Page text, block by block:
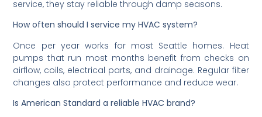
service, they stay reliable through damp seasons.
How often should I service my HVAC system?
Once per year works for most Seattle homes. Heat
pumps that run most months benefit from checks on
airflow, coils, electrical parts, and drainage. Regular filter
changes also protect performance and reduce wear.
Is American Standard a reliable HVAC brand?